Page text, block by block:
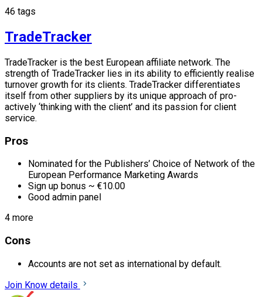
46 tags
TradeTracker
TradeTracker is the best European affiliate network. The
strength of TradeTracker lies in its ability to efficiently realise
turnover growth for its clients. TradeTracker differentiates
itself from other suppliers by its unique approach of pro-
actively ‘thinking with the client’ and its passion for client
service.
Pros
Nominated for the Publishers’ Choice of Network of the
European Performance Marketing Awards
Sign up bonus ~ €10.00
Good admin panel
4 more
Cons
Accounts are not set as international by default.
Join Know details